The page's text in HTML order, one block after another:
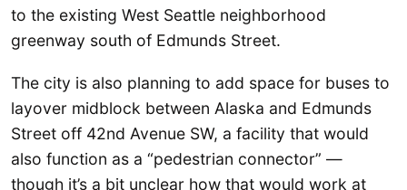
to the existing West Seattle neighborhood
greenway south of Edmunds Street.
The city is also planning to add space for buses to
layover midblock between Alaska and Edmunds
Street off 42nd Avenue SW, a facility that would
also function as a “pedestrian connector” —
though it’s a bit unclear how that would work at